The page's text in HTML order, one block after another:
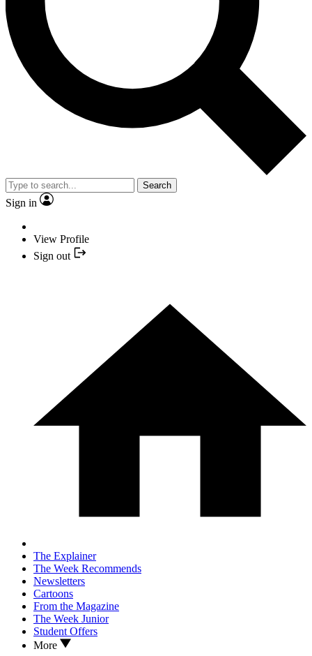
Search
Sign in
View Profile
Sign out
The Explainer
The Week Recommends
Newsletters
Cartoons
From the Magazine
The Week Junior
Student Offers
More